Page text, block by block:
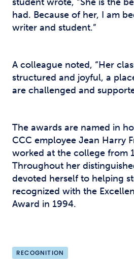
had. Because of her, I am
writer and student.”
A colleague noted, “Her
structured and joyful, a
are challenged and
The awards are named in
CCC employee Jean Harry
worked at the college from
Throughout her
devoted herself to helping
recognized with the
Award in 1994.
RECOGNITION